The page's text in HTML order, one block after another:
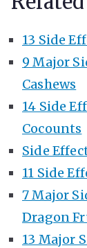
13 Side
9 Major
Cashews
14 Side
Cocounts
Side
11 Side
7 Major
Dragon
13 Major